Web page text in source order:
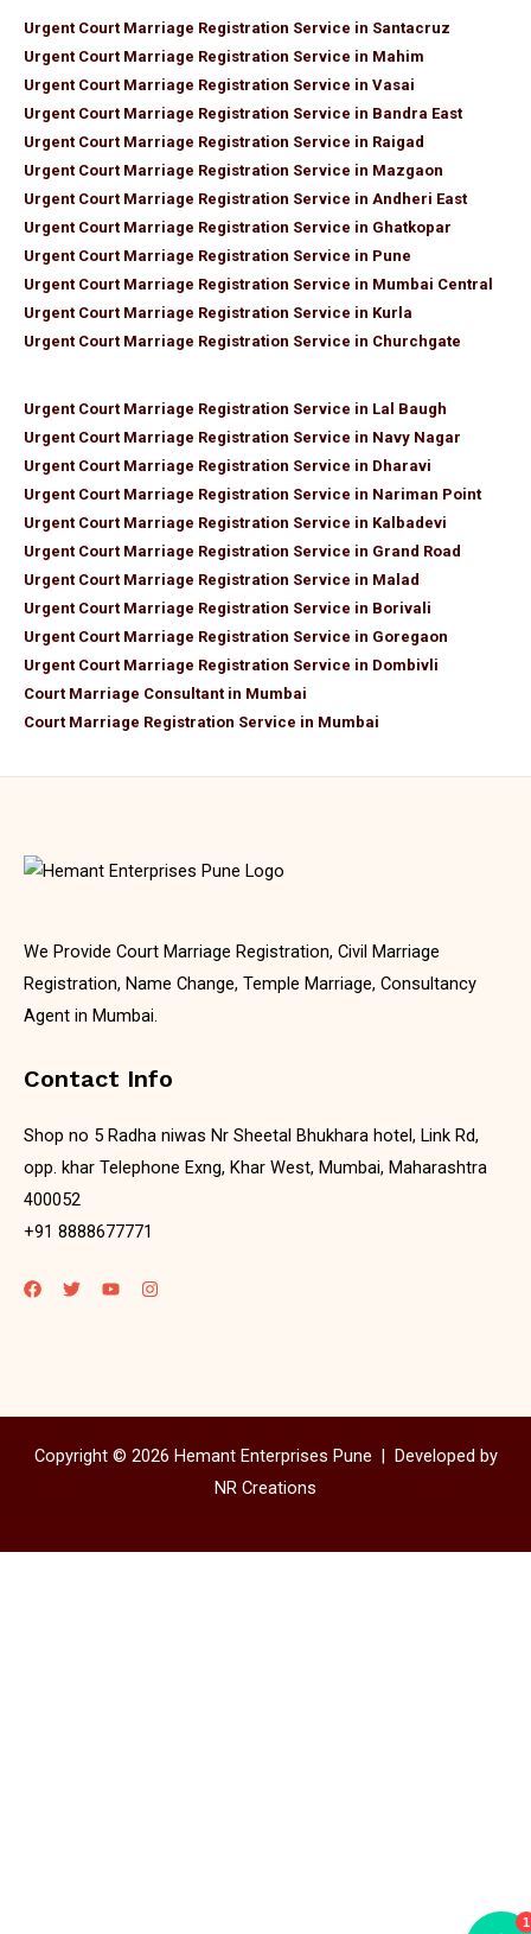
Urgent Court Marriage Registration Service in Santacruz
Urgent Court Marriage Registration Service in Mahim
Urgent Court Marriage Registration Service in Vasai
Urgent Court Marriage Registration Service in Bandra East
Urgent Court Marriage Registration Service in Raigad
Urgent Court Marriage Registration Service in Mazgaon
Urgent Court Marriage Registration Service in Andheri East
Urgent Court Marriage Registration Service in Ghatkopar
Urgent Court Marriage Registration Service in Pune
Urgent Court Marriage Registration Service in Mumbai Central
Urgent Court Marriage Registration Service in Kurla
Urgent Court Marriage Registration Service in Churchgate
Urgent Court Marriage Registration Service in Lal Baugh
Urgent Court Marriage Registration Service in Navy Nagar
Urgent Court Marriage Registration Service in Dharavi
Urgent Court Marriage Registration Service in Nariman Point
Urgent Court Marriage Registration Service in Kalbadevi
Urgent Court Marriage Registration Service in Grand Road
Urgent Court Marriage Registration Service in Malad
Urgent Court Marriage Registration Service in Borivali
Urgent Court Marriage Registration Service in Goregaon
Urgent Court Marriage Registration Service in Dombivli
Court Marriage Consultant in Mumbai
Court Marriage Registration Service in Mumbai
We Provide Court Marriage Registration, Civil Marriage
Registration, Name Change, Temple Marriage, Consultancy
Agent in Mumbai.
Contact Info
Shop no 5 Radha niwas Nr Sheetal Bhukhara hotel, Link Rd,
opp. khar Telephone Exng, Khar West, Mumbai, Maharashtra
400052
+91 8888677771
Copyright © 2026 Hemant Enterprises Pune |
Developed by
NR Creations
1